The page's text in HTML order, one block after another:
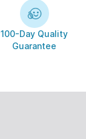
100-Day Quality
Guarantee